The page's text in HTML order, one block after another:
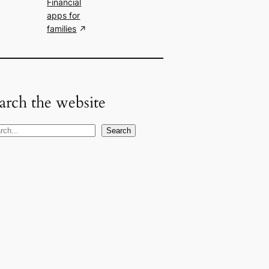
Financial
apps for
families
the website
Search